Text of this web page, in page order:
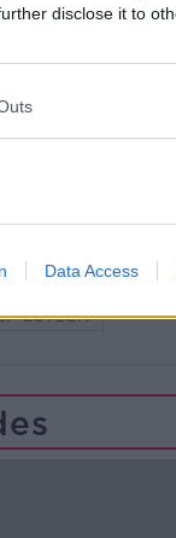
disclose it to
Data Access
ESTEEM